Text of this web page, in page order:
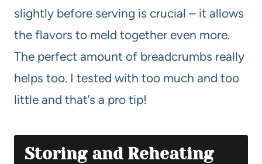
slightly before serving is crucial – it allows
the flavors to meld together even more.
The perfect amount of breadcrumbs really
helps too. I tested with too much and too
little and that’s a pro tip!
Storing and Reheating